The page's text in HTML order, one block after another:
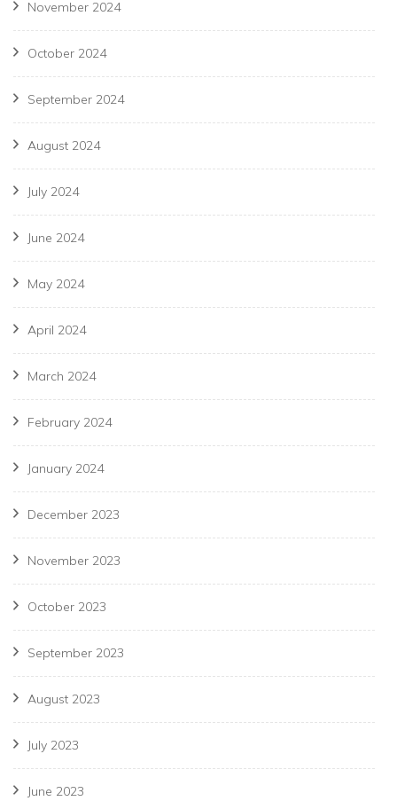
November 2024
October 2024
September 2024
August 2024
July 2024
June 2024
May 2024
April 2024
March 2024
February 2024
January 2024
December 2023
November 2023
October 2023
September 2023
August 2023
July 2023
June 2023